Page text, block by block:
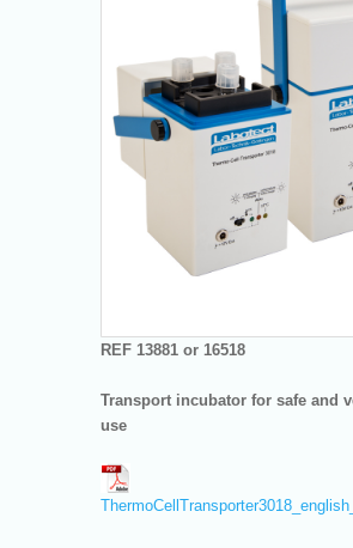
REF 13881 or 16518
Transport incubator for safe and
use